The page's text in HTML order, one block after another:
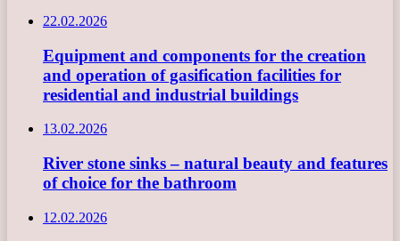
22.02.2026
Equipment and components for the creation
and operation of gasification facilities for
residential and industrial buildings
13.02.2026
River stone sinks – natural beauty and features
of choice for the bathroom
12.02.2026